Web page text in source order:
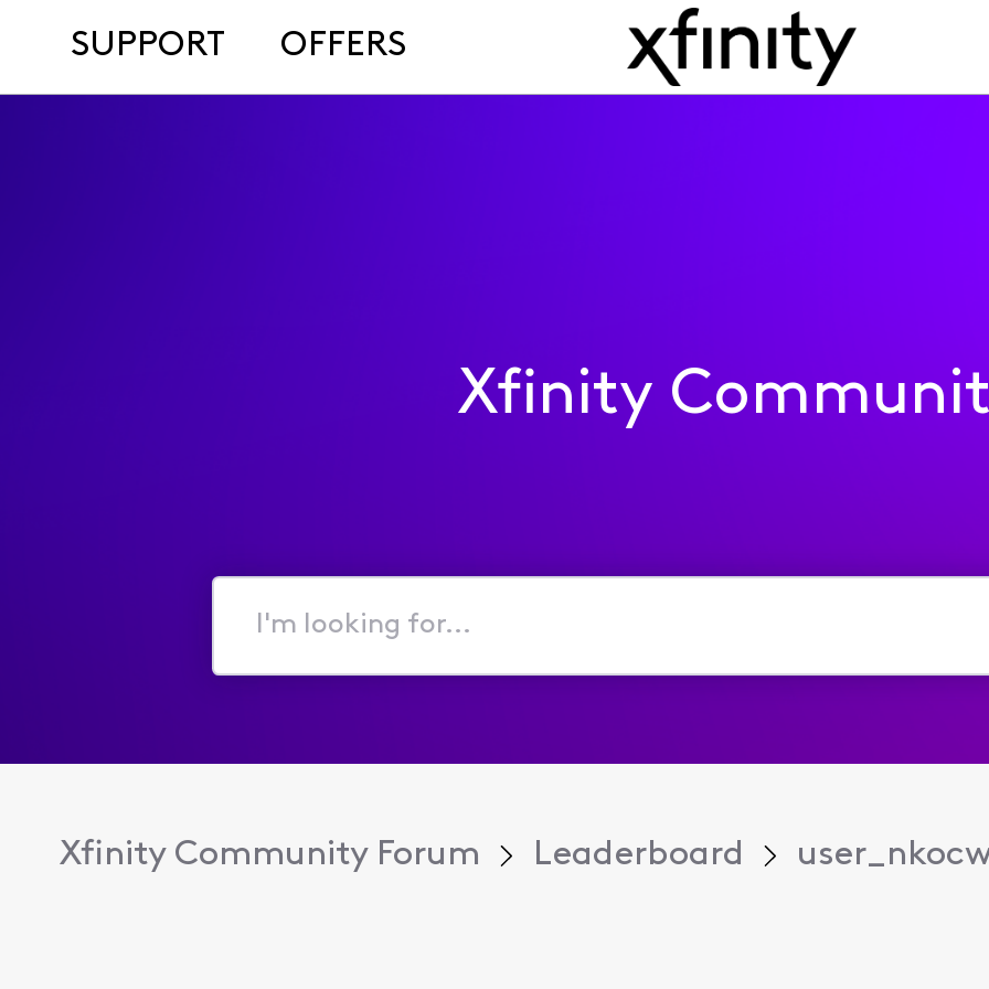
SUPPORT OFFERS
Xfinity
I'm
for...
Xfinity Community Forum Leaderboard